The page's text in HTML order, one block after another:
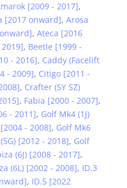
[2009 - 2017],
[2017 onward], Arosa
, Ateca [2016
, Beetle [1999 -
- 2016], Caddy (Facelift
- 2009], Citigo [2011 -
, Crafter (SY SZ)
, Fabia [2000 - 2007],
- 2011], Golf Mk4 (1J)
- 2008], Golf Mk6
[2012 - 2018], Golf
(6J) [2008 - 2017],
(6L) [2002 - 2008], ID.3
, ID.5 [2022